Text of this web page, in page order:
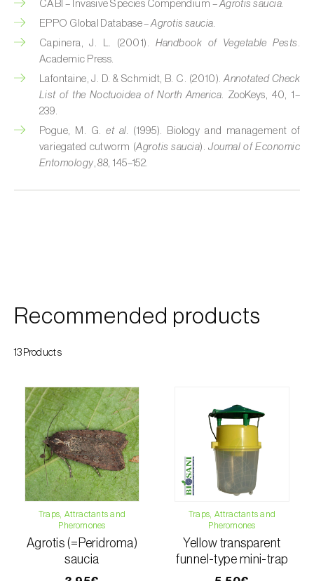
Cherry fruit worm ( Grapholita packardi
Chestnut fruit moth ( Cydia splendana)
Chestnut gall wasp (Dryocosmus kuriphilus)
Chestnut leaf roller (
Citrus flower moth ( Prays citri )
Citrus leafminer (
Clothes moth (Tineola bisselliella )
hippocastani
Codling moth (Cydia pomonella
Coffee / cocoa bean weevil (
Araecerus
fasciculatus)
Colorado beetle (Leptinotarsa
decemlineata)
Common currant tortrix (
Pandemis cerasana
(=ribeana)
Comstock mealybug (
Pseudococcus
CABI – Invasive Species Compendium – Agrotis saucia.
EPPO Global Database –Agrotis saucia.
Capinera, J. L. (2001). Handbook of Vegetable Pests
Academic Press.
Lafontaine, J. D. & Schmidt, B. C. (2010).Annotated Check
List of the Noctuoidea of North America . ZooKeys, 40, 1–
239.
Pogue, M. G.et al.
(1995). Biology and management of
variegated cutworm (Agrotis saucia).Journal of Economic
Entomology , 88, 145–152.
Recommended products
13Products
Traps, Attractants and
Pheromones
Agrotis (=Peridroma)
saucia
Traps, Attractants and
Pheromones
Yellow transparent
funnel-type mini-trap